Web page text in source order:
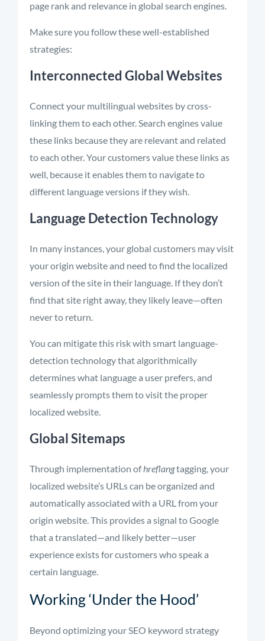
page rank and relevance in global search engines.
Make sure you follow these well-established
strategies:
Interconnected Global Websites
Connect your multilingual websites by cross-
linking them to each other. Search engines value
these links because they are relevant and related
to each other. Your customers value these links as
well, because it enables them to navigate to
different language versions if they wish.
Language Detection Technology
In many instances, your global customers may visit
your origin website and need to find the localized
version of the site in their language. If they don’t
find that site right away, they likely leave—often
never to return.
You can mitigate this risk with smart language-
detection technology that algorithmically
determines what language a user prefers, and
seamlessly prompts them to visit the proper
localized website.
Global Sitemaps
Through implementation ofhreflangtagging, your
localized website’s URLs can be organized and
automatically associated with a URL from your
origin website. This provides a signal to Google
that a translated—and likely better—user
experience exists for customers who speak a
certain language.
Working ‘Under the Hood’
Beyond optimizing your SEO keyword strategy